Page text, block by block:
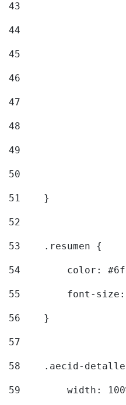
43
44
45
46
47
48
49
50
51
    }
52
53
    .resumen {
54
color:
55
font-
56
    }
57
58
.aecid-
59
width: